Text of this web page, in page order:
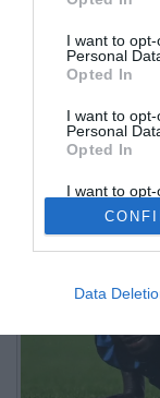
I want to
Personal
Opted In
I want to
Personal
Opted In
I want to opt-
Retention,
Personal
Purposes for
Opted Out
Data